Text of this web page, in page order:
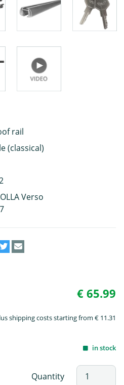
rail
(classical)
Verso
€ 65.99
shipping costs starting from € 11.31
in stock
Quantity